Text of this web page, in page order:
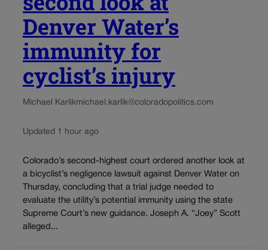
Denver Water’s
immunity for
cyclist’s injury
Michael Karlikmichael.karlik@coloradopolitics.com
Updated 1 hour ago
Colorado’s second-highest court ordered another look at
a bicyclist’s negligence lawsuit against Denver Water on
Thursday, concluding that a trial judge needed to
evaluate the utility’s potential immunity using the state
Supreme Court’s new guidance. Joseph A. “Joey” Scott
alleged...